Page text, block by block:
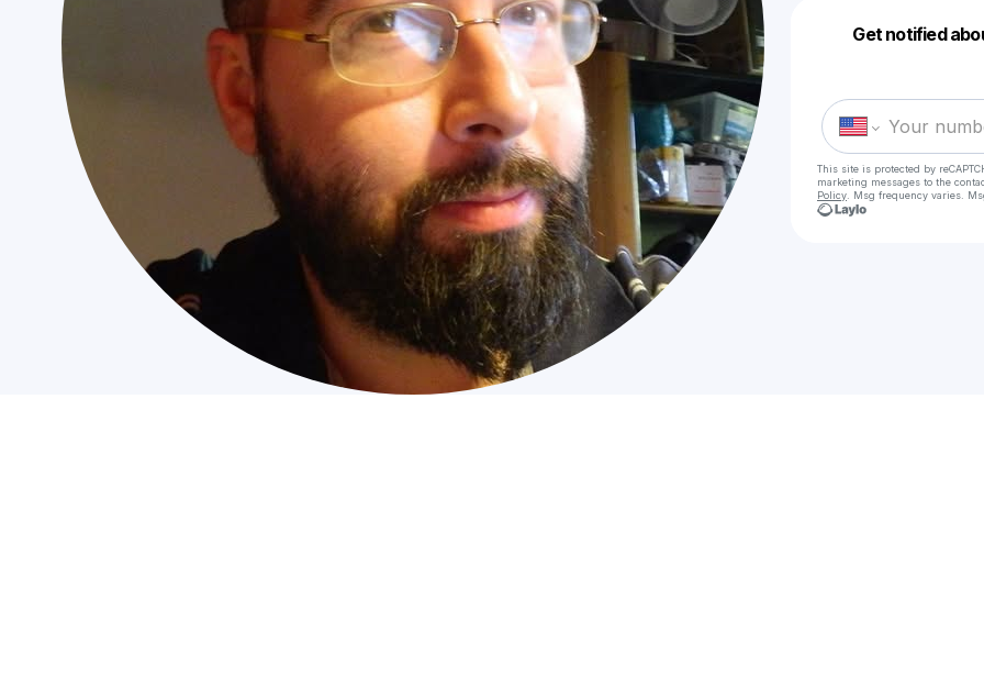
Get notified
This site is protected by
marketing messages to the
Policy . Msg frequency varies.